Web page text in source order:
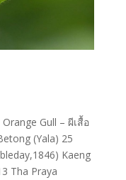
Gull – ผีเสื้อ
(Yala) 25
Kaeng
Tha Praya